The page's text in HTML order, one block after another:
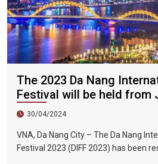
The 2023 Da Nang
Festival will be held from
30/04/2024
VNA, Da Nang City – The Da Nang
Festival 2023 (DIFF 2023) has been